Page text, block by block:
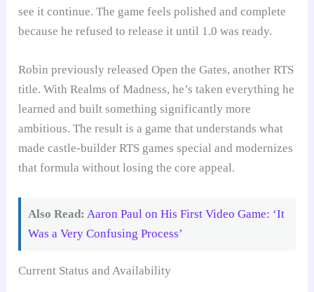
see it continue. The game feels polished and complete
because he refused to release it until 1.0 was ready.
Robin previously released Open the Gates, another RTS
title. With Realms of Madness, he’s taken everything he
learned and built something significantly more
ambitious. The result is a game that understands what
made castle-builder RTS games special and modernizes
that formula without losing the core appeal.
Also Read: Aaron Paul on His First Video Game: ‘It
Was a Very Confusing Process’
Current Status and Availability